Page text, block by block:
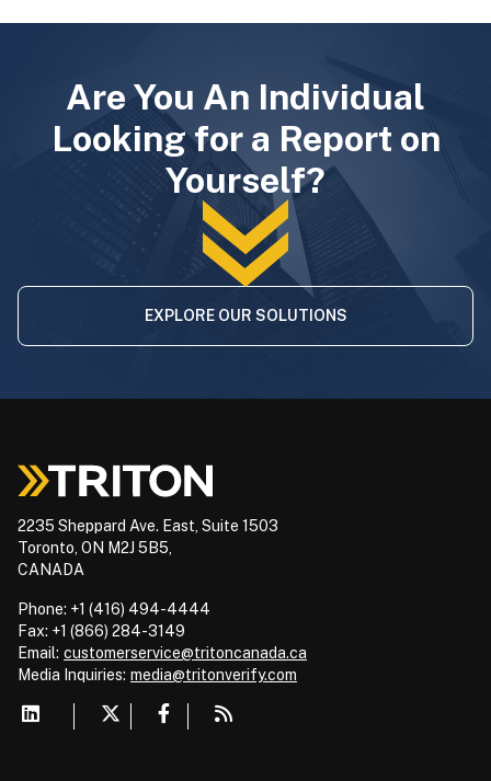
Are You An Individual
Looking for a Report on
Yourself?
EXPLORE OUR SOLUTIONS
2235 Sheppard Ave. East, Suite 1503
Toronto, ON M2J 5B5,
CANADA
Phone: +1 (416) 494-4444
Fax: +1 (866) 284-3149
Email: customerservice@tritoncanada.ca
Media Inquiries: media@tritonverify.com